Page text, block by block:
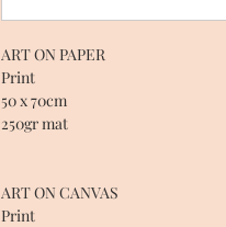
ART ON PAPER
Print
50 x 70cm
250gr mat
ART ON CANVAS
Print